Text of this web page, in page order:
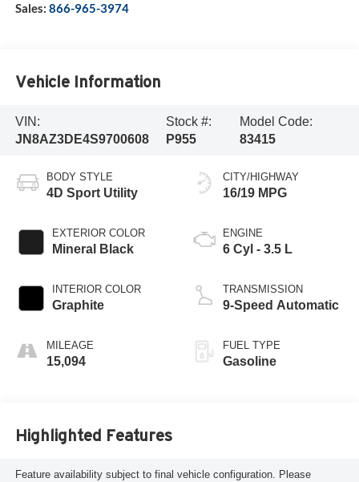
Sales: 866-965-3974
Vehicle Information
VIN:
JN8AZ3DE4S9700608
Stock #:
P955
Model Code:
83415
BODY STYLE
4D Sport Utility
EXTERIOR COLOR
Mineral Black
INTERIOR COLOR
Graphite
MILEAGE
15,094
CITY/HIGHWAY
16/19 MPG
ENGINE
6 Cyl - 3.5 L
TRANSMISSION
9-Speed Automatic
FUEL TYPE
Gasoline
Highlighted Features
Feature availability subject to final vehicle configuration. Please